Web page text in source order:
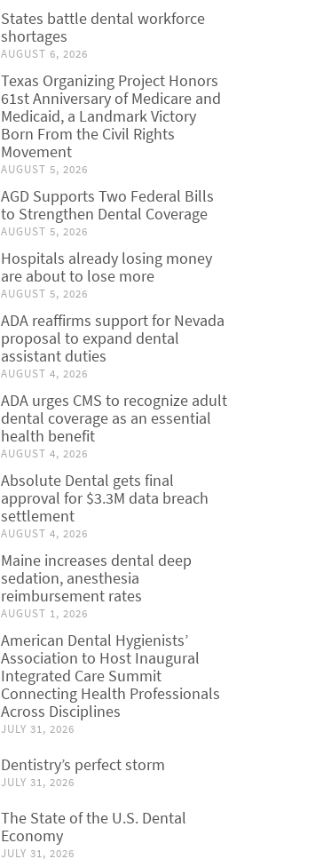
States battle dental workforce
shortages
AUGUST 6, 2026
Texas Organizing Project Honors
61st Anniversary of Medicare and
Medicaid, a Landmark Victory
Born From the Civil Rights
Movement
AUGUST 5, 2026
AGD Supports Two Federal Bills
to Strengthen Dental Coverage
AUGUST 5, 2026
Hospitals already losing money
are about to lose more
AUGUST 5, 2026
ADA reaffirms support for Nevada
proposal to expand dental
assistant duties
AUGUST 4, 2026
ADA urges CMS to recognize adult
dental coverage as an essential
health benefit
AUGUST 4, 2026
Absolute Dental gets final
approval for $3.3M data breach
settlement
AUGUST 4, 2026
Maine increases dental deep
sedation, anesthesia
reimbursement rates
AUGUST 1, 2026
American Dental Hygienists’
Association to Host Inaugural
Integrated Care Summit
Connecting Health Professionals
Across Disciplines
JULY 31, 2026
Dentistry’s perfect storm
JULY 31, 2026
The State of the U.S. Dental
Economy
JULY 31, 2026